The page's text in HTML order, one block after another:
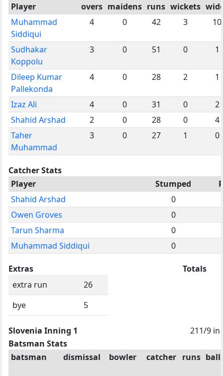
Player
overs maidens runs wickets
Muhammad
Siddiqui
4 0 42 3 10
Sudhakar
Koppolu
3 0 51 0 1
Dileep Kumar
Pallekonda
4 0 28 2 1
Izaz Ali 4 0 31 0
2
Shahid Arshad
2 0 28 0
4
Taher
Muhammad
3 0 27 1 0
Catcher Stats
Player
Stumped
Shahid Arshad
0
Owen Groves
0
Tarun Sharma
0
Muhammad Siddiqui
0
Extras
extra run
26
bye
5
Totals
Slovenia Inning 1
211/9 in
Batsman Stats
batsman
dismissal bowler catcher runs